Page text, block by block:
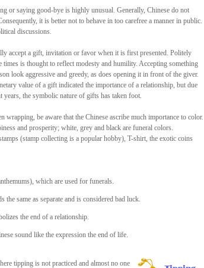
or saying good-bye is highly unusual. Generally, Chinese do not
it is better not to behave in too carefree a manner in public.
discussions.
accept a gift, invitation or favor when it is first presented. Politely
times is thought to reflect modesty and humility. Accepting something
look aggressive and greedy, as does opening it in front of the giver.
value of a gift indicated the importance of a relationship, but due
the symbolic nature of gifts has taken foot.
be aware that the Chinese ascribe much importance to color.
and prosperity; white, grey and black are funeral colors.
(stamp collecting is a popular hobby), T-shirt, the exotic coins
which are used for funerals.
same as separate and is considered bad luck.
the end of a relationship.
sound like the expression the end of life.
tipping is not practiced and almost no one